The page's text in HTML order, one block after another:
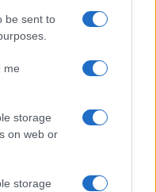
be sent to
me
storage
on web or
storage
Sep 5th against
Bayonne (Top 14)
, on Sep 26th against